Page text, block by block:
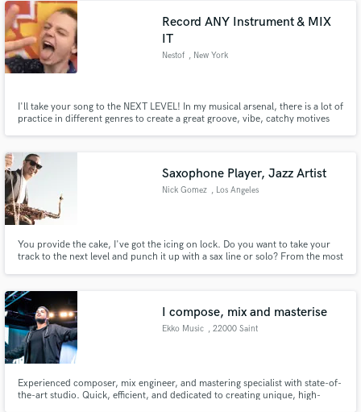
Record ANY Instrument & MIX
IT
Nestof , New York
I'll take your song to the NEXT LEVEL! In my musical arsenal, there is a lot of
practice in different genres to create a great groove, vibe, catchy motives
choir, synth or fat bass...?
Saxophone Player, Jazz Artist
Nick Gomez , Los Angeles
You provide the cake, I've got the icing on lock. Do you want to take your
track to the next level and punch it up with a sax line or solo? From the most
I compose, mix and masterise
Ekko Music , 22000 Saint
Experienced composer, mix engineer, and mastering specialist with state-of-
the-art studio. Quick, efficient, and dedicated to creating unique, high-